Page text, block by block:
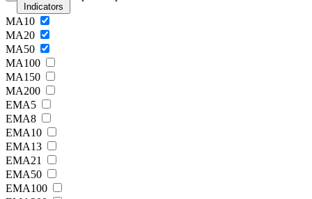
Indicators
MA10
MA20
MA50
MA100
MA150
MA200
EMA5
EMA8
EMA10
EMA13
EMA21
EMA50
EMA100